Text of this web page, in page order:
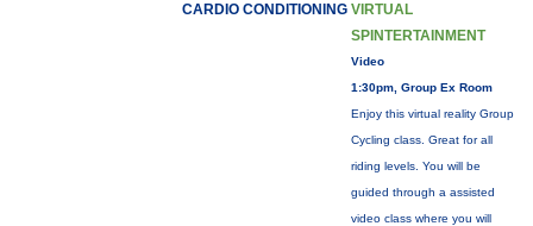
CARDIO CONDITIONING VIRTUAL
SPINTERTAINMENT
Video
1:30pm, Group Ex Room
Enjoy this virtual reality Group
Cycling class. Great for all
riding levels. You will be
guided through a assisted
video class where you will